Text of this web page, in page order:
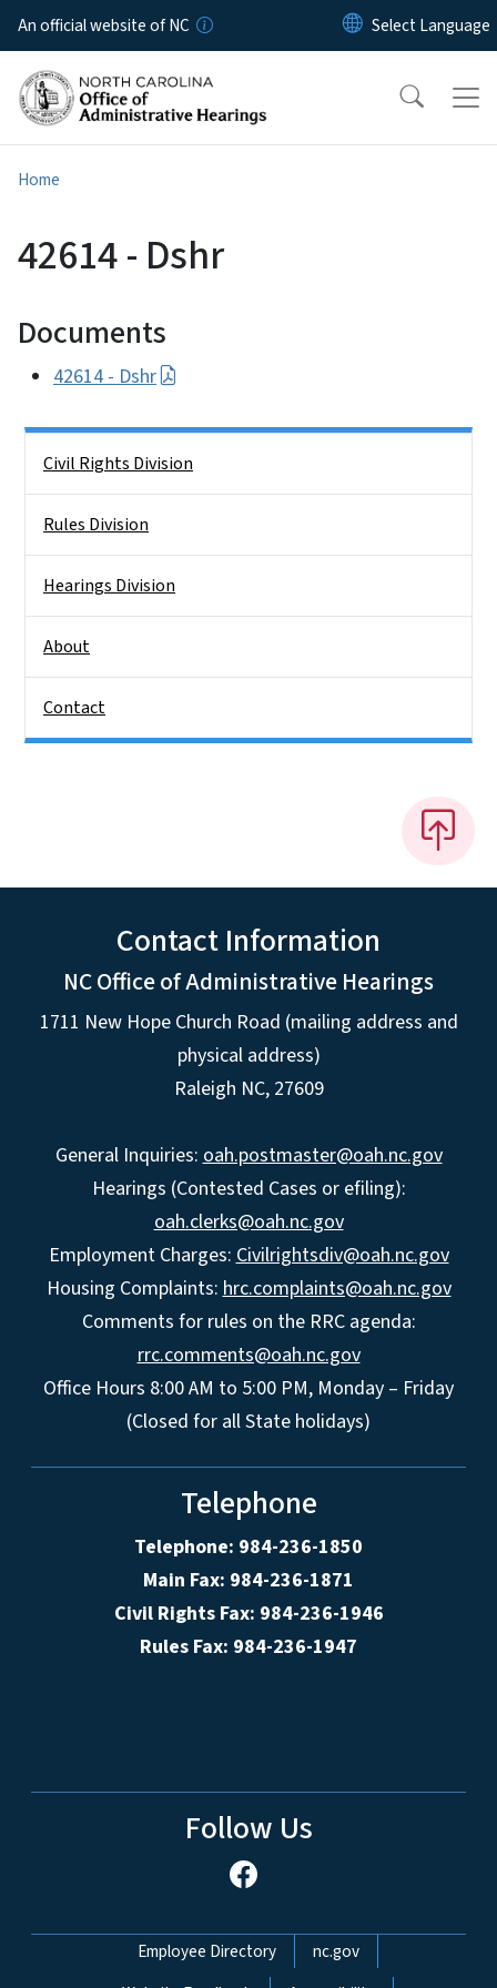
Skip to main content
An official website of NC
Home
42614 - Dshr
Documents
42614 - Dshr
Civil Rights Division
Rules Division
Hearings Division
About
Contact
Contact Information
NC Office of Administrative Hearings
1711 New Hope Church Road (mailing address and
physical address)
Raleigh NC, 27609
General Inquiries: oah.postmaster@oah.nc.gov
Hearings (Contested Cases or efiling):
oah.clerks@oah.nc.gov
Employment Charges: Civilrightsdiv@oah.nc.gov
Housing Complaints: hrc.complaints@oah.nc.gov
Comments for rules on the RRC agenda:
rrc.comments@oah.nc.gov
Office Hours 8:00 AM to 5:00 PM, Monday – Friday
(Closed for all State holidays)
Telephone
Telephone: 984-236-1850
Main Fax: 984-236-1871
Civil Rights Fax: 984-236-1946
Rules Fax: 984-236-1947
Follow Us
Network Menu
Employee Directory
nc.gov